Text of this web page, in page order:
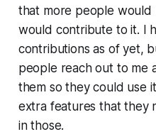
that more people would
would contribute to it. I
contributions as of yet,
people reach out to me
them so they could use
extra features that they
in those.